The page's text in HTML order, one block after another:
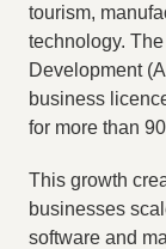
tourism,
technology.
Development
business
for more than
This growth
businesses
software and